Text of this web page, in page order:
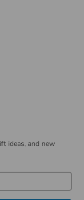
ideas, and new